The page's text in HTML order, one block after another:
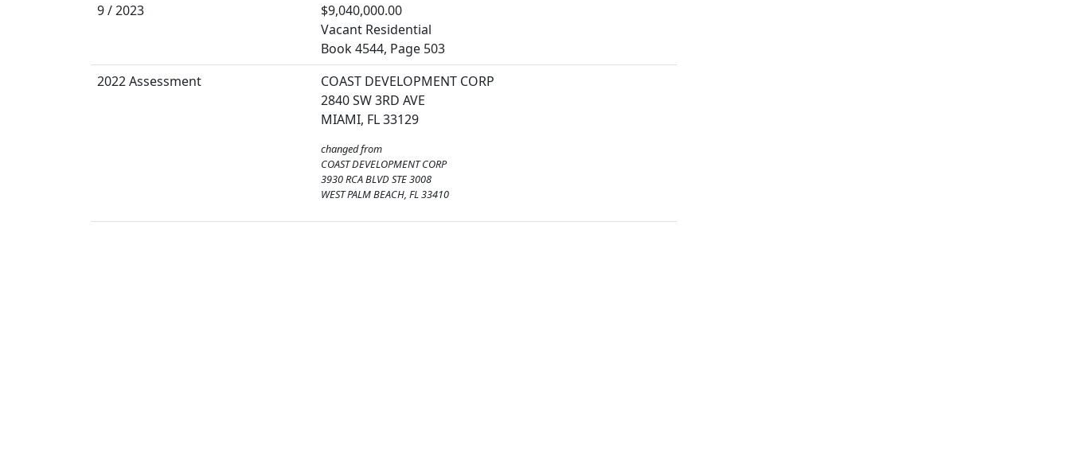
9 / 2023
$9,040,000.00
Vacant Residential
Book 4544, Page 503
2022 Assessment
COAST DEVELOPMENT CORP
2840 SW 3RD AVE
MIAMI, FL 33129
changed from
COAST DEVELOPMENT CORP
3930 RCA BLVD STE 3008
WEST PALM BEACH, FL 33410